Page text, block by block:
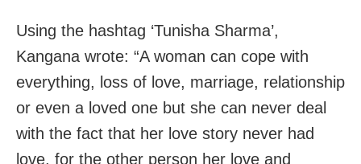
Using the hashtag ‘Tunisha Sharma’,
Kangana wrote: “A woman can cope with
everything, loss of love, marriage, relationship
or even a loved one but she can never deal
with the fact that her love story never had
love, for the other person her love and